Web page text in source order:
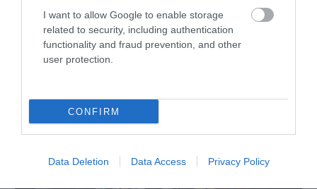
I want to allow Google to enable storage
related to security, including authentication
functionality and fraud prevention, and other
user protection.
CONFIRM
Data Deletion Data Access Privacy Policy
Tywyn